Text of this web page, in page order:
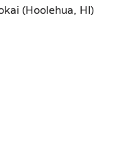
(Hoolehua, HI)